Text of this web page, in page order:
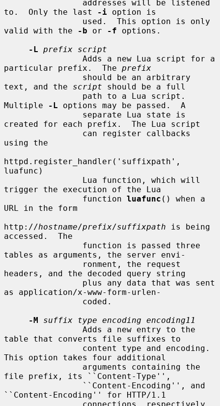
to.  Only the last
-i option is
valid with the
-b or -f options.
-L prefix script
particular prefix.  The prefix
text, and the script should be a full
Multiple
-L options may be passed.  A
created for each prefix.  The Lua script
using the
httpd.register_handler('suffixpath',
luafunc)
trigger the execution of the Lua
                function
luafunc () when a
URL in the form
http://hostname/prefix/suffixpath is being
accessed.  The
tables as arguments, the server envi-
headers, and the decoded query string
as application/x-www-form-urlen-
-M
suffix type encoding encoding11
table that converts file suffixes to
This option takes four additional
file prefix, its ``Content-Type'',
``Content-Encoding'' for HTTP/1.1